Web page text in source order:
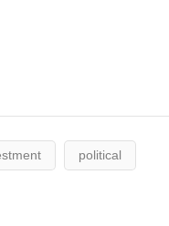
political